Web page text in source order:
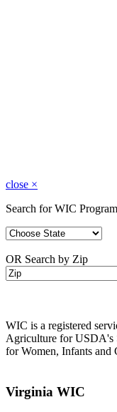
close ×
Search for WIC
OR Search by Zip
WIC is a registered
Agriculture for USDA's
for Women, Infants and
Virginia WIC